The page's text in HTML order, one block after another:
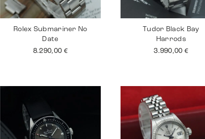
Rolex Submariner No
Date
8.290,00 €
Tudor Black Bay
Harrods
3.990,00 €